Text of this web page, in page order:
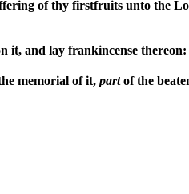
of thy firstfruits unto the
it, and lay frankincense
memorial of it, partof the